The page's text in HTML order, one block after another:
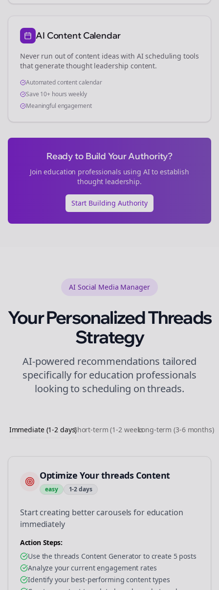
AI Content Calendar
Never run out of content ideas with AI scheduling tools
that generate thought leadership content.
Automated content calendar
Save 10+ hours weekly
Meaningful engagement
Ready to Build Your Authority?
Joineducation professionals using AI to establish
thought leadership.
Start Building Authority
AI Social Media Manager
Your PersonalizedThreads
Strategy
AI-powered recommendations tailored
specifically foreducation professionals
looking to scheduling onthreads.
Immediate (1-2 days)Short-term (1-2 weeks)Long-term (3-6 months)
Optimize Your threads Content
easy 1-2 days
Start creating better carousels for education
immediately
Action Steps:
Use the threads Content Generator to create 5 posts
Analyze your current engagement rates
Identify your best-performing content types